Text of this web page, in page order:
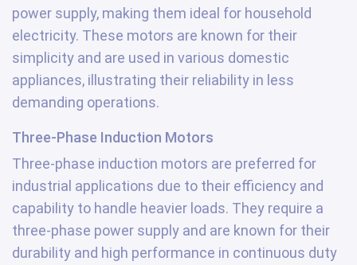
power supply, making them ideal for household
electricity. These motors are known for their
simplicity and are used in various domestic
appliances, illustrating their reliability in less
demanding operations.
Three-Phase Induction Motors
Three-phase induction motors are preferred for
industrial applications due to their efficiency and
capability to handle heavier loads. They require a
three-phase power supply and are known for their
durability and high performance in continuous duty